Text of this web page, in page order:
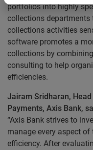
portfolios into highly
collections
collections activities
software promotes a
collections by
consulting to help
efficiencies.
Jairam Sridharan,
Payments, Axis Bank,
“Axis Bank strives to
manage every aspect
efficiency. After